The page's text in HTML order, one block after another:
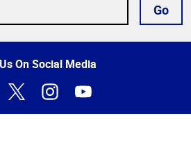
Go
On Social Media